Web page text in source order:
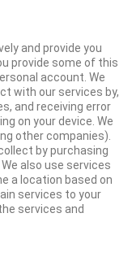
and provide you
provide some of this
account. We
with our services by,
and receiving error
on your device. We
other companies).
by purchasing
also use services
a location based on
services to your
services and